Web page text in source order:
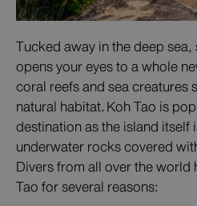
Tucked away in the deep
opens your eyes to a whole
coral reefs and sea creatures
natural habitat. Koh Tao is
destination as the island
underwater rocks covered
Divers from all over the
Tao for several reasons: